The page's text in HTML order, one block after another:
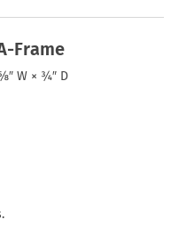
Frame
W × ¾″ D